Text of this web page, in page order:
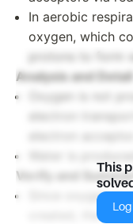
In aerobic
oxygen, which
protons to form
Analysis and Detail
Oxygen is not
electron
Verify and
Since oxygen is
created, the
This
solved